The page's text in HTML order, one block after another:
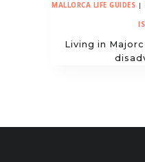
MALLORCA LIFE GUIDES |
Living in